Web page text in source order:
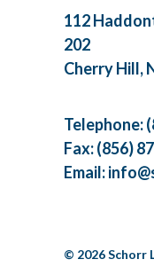
112
202
Cherry Hill,
Telephone:
Fax: (856)
Email:
© 2026 Schorr